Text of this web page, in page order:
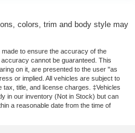
colors, trim and body style may
to ensure the accuracy of the
cannot be guaranteed. This
on it, are presented to the user "as
or implied. All vehicles are subject to
title, and license charges. ‡Vehicles
in our inventory (Not in Stock) but can
a reasonable date from the time of